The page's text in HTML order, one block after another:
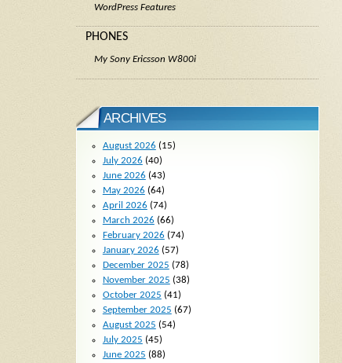
WordPress Features
PHONES
My Sony Ericsson W800i
ARCHIVES
August 2026 (15)
July 2026 (40)
June 2026 (43)
May 2026 (64)
April 2026 (74)
March 2026 (66)
February 2026 (74)
January 2026 (57)
December 2025 (78)
November 2025 (38)
October 2025 (41)
September 2025 (67)
August 2025 (54)
July 2025 (45)
June 2025 (88)